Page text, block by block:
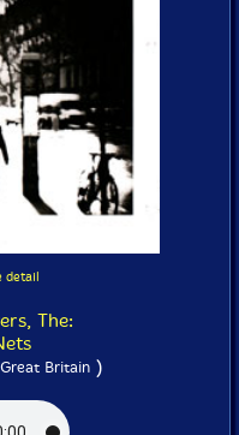
detail
The:
Britain )